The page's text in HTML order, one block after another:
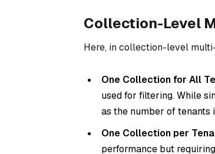
Collection-Level
Here, in collection-level
One Collection for All
used for filtering. While
as the number of tenants
One Collection per
performance but